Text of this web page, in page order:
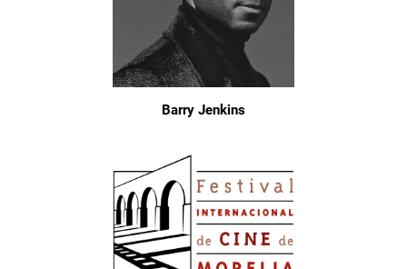
Barry Jenkins